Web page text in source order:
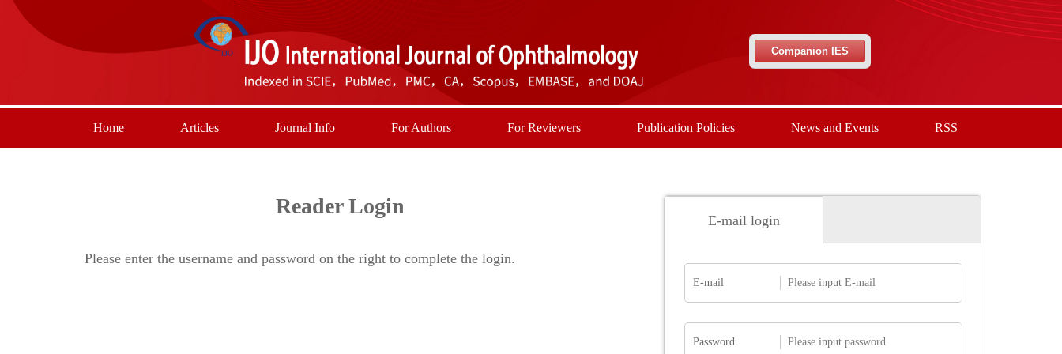
Companion IES
Home Articles Journal Info For Authors For Reviewers Publication Policies News and Events RSS
Reader Login
Please enter the username and password on the right to complete the login.
E-mail login
E-mail
Password